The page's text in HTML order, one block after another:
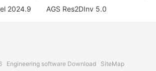
2024.9 AGS Res2DInv 5.0
Engineering software Download SiteMap